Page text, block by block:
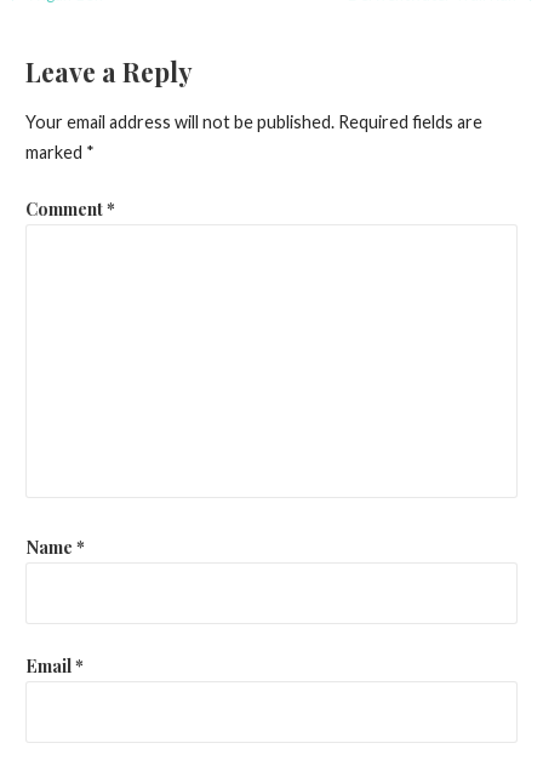
Leave a Reply
Your email address will not be published. Required fields are
marked *
Comment*
Name *
Email*